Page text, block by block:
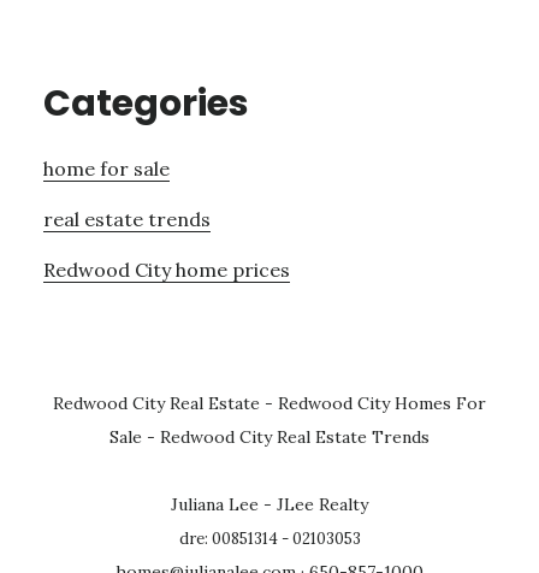
Categories
home for sale
real estate trends
Redwood City home prices
Redwood City Real Estate - Redwood City Homes For
Sale - Redwood City Real Estate Trends
Juliana Lee - JLee Realty
dre: 00851314 - 02103053